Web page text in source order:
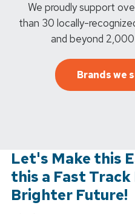
We proudly support
than 30 locally-
and beyond
Brands we
Let's Make this
this a Fast Track
Brighter Future!